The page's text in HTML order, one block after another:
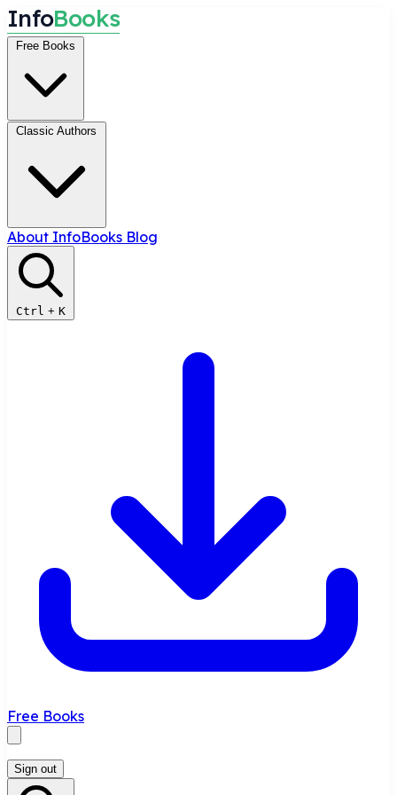
InfoBooks
Free Books
Classic Authors
About InfoBooks Blog
Ctrl + K
Free Books
Sign out